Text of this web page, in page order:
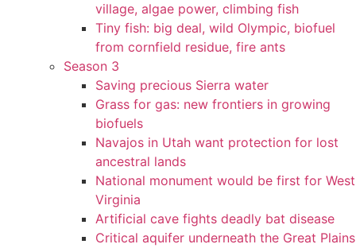
village, algae power, climbing fish
Tiny fish: big deal, wild Olympic, biofuel
from cornfield residue, fire ants
Season 3
Saving precious Sierra water
Grass for gas: new frontiers in growing
biofuels
Navajos in Utah want protection for lost
ancestral lands
National monument would be first for West
Virginia
Artificial cave fights deadly bat disease
Critical aquifer underneath the Great Plains